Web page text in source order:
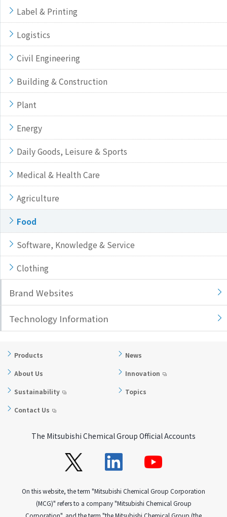
Label & Printing
Logistics
Civil Engineering
Building & Construction
Plant
Energy
Daily Goods, Leisure & Sports
Medical & Health Care
Agriculture
Food
Software, Knowledge & Service
Clothing
Brand Websites
Technology Information
Products News
About Us Innovation
Sustainability Topics
Contact Us
The Mitsubishi Chemical Group Official Accounts
On this website, the term "Mitsubishi Chemical Group Corporation
(MCG)" refers to a company "Mitsubishi Chemical Group
Corporation", and the term "the Mitsubishi Chemical Group (the